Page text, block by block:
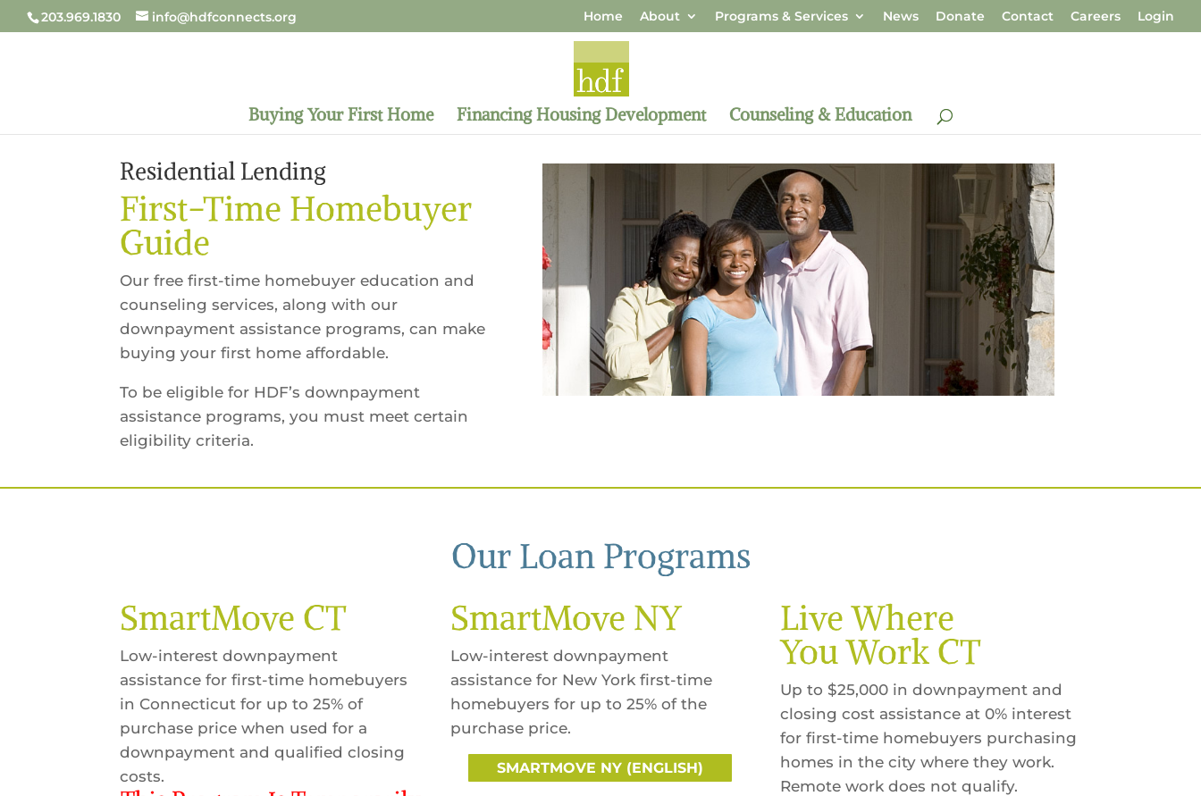
203.969.1830 info@hdfconnects.org Home About Programs & Services News Donate Contact Careers Login
Buying Your First Home Financing Housing Development Counseling & Education
Residential Lending
First-Time Homebuyer
Guide
Our free first-time homebuyer education and
counseling services, along with our
downpayment assistance programs, can make
buying your first home affordable.
To be eligible for HDF’s downpayment
assistance programs, you must meet certain
eligibility criteria.
Our Loan Programs
SmartMove CT
Low-interest downpayment
assistance for first-time homebuyers
in Connecticut for up to 25% of
purchase price when used for a
downpayment and qualified closing
costs.
SmartMove NY
Low-interest downpayment
assistance for New York first-time
homebuyers for up to 25% of the
purchase price.
SMARTMOVE NY (ENGLISH)
Live Where
You Work CT
Up to $25,000 in downpayment and
closing cost assistance at 0% interest
for first-time homebuyers purchasing
homes in the city where they work.
Remote work does not qualify.